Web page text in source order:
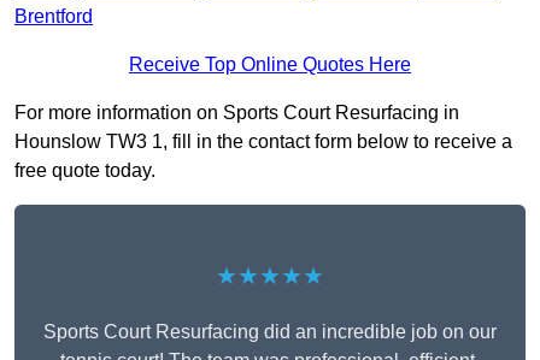
Brentford
Receive Top Online Quotes Here
For more information on Sports Court Resurfacing in
Hounslow TW3 1, fill in the contact form below to receive a
free quote today.
★★★★★
Sports Court Resurfacing did an incredible job on our